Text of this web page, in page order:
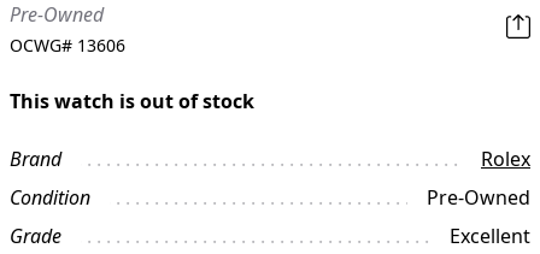
Pre-Owned
OCWG# 13606
This watch is out of stock
Brand
Rolex
Condition
Pre-Owned
Grade
Excellent